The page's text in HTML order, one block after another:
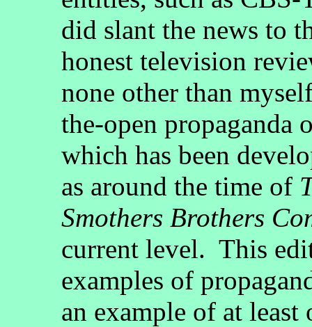
did slant the news to
honest television
none other than
the-open propaganda
which has been
as around the time of
Smothers Brothers
current level. This
examples of
an example of at